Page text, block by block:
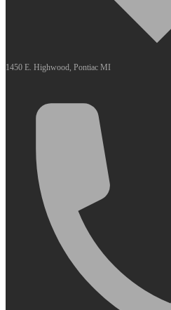
1450 E. Highwood, Pontiac MI